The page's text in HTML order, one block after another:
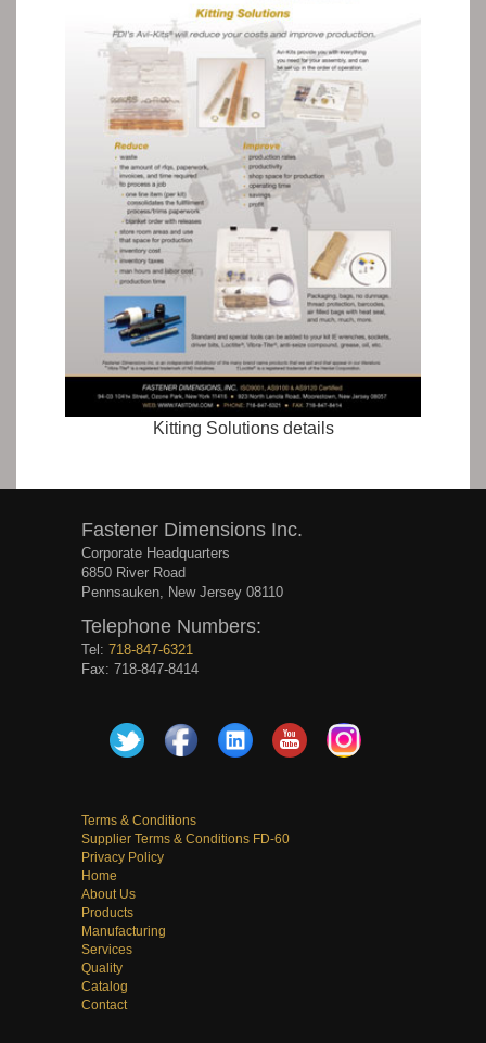
Kitting Solutions details
Fastener Dimensions Inc.
Corporate Headquarters
6850 River Road
Pennsauken, New Jersey 08110
Telephone Numbers:
Tel: 718-847-6321
Fax: 718-847-8414
Terms & Conditions
Supplier Terms & Conditions FD-60
Privacy Policy
Home
About Us
Products
Manufacturing
Services
Quality
Catalog
Contact